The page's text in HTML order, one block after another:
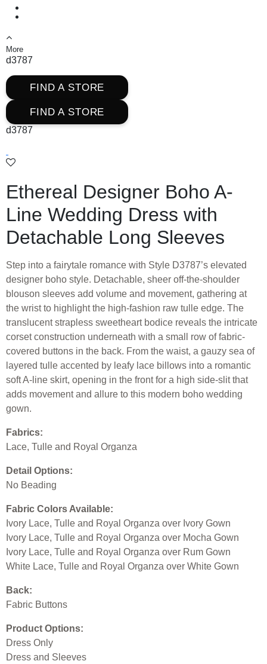
More
d3787
FIND A STORE
FIND A STORE
d3787
Ethereal Designer Boho A-
Line Wedding Dress with
Detachable Long Sleeves
Step into a fairytale romance with Style D3787’s elevated
designer boho style. Detachable, sheer off-the-shoulder
blouson sleeves add volume and movement, gathering at
the wrist to highlight the high-fashion raw tulle edge. The
translucent strapless sweetheart bodice reveals the intricate
corset construction underneath with a small row of fabric-
covered buttons in the back. From the waist, a gauzy sea of
layered tulle accented by leafy lace billows into a romantic
soft A-line skirt, opening in the front for a high side-slit that
adds movement and allure to this modern boho wedding
gown.
Fabrics:
Lace, Tulle and Royal Organza
Detail Options:
No Beading
Fabric Colors Available:
Ivory Lace, Tulle and Royal Organza over Ivory Gown
Ivory Lace, Tulle and Royal Organza over Mocha Gown
Ivory Lace, Tulle and Royal Organza over Rum Gown
White Lace, Tulle and Royal Organza over White Gown
Back:
Fabric Buttons
Product Options:
Dress Only
Dress and Sleeves